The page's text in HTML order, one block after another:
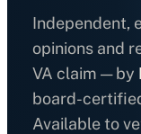
Independent,
opinions and
VA claim — by
board-
Available to